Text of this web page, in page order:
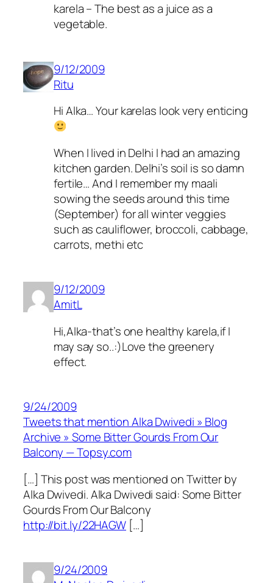
karela – The best as a juice as a
vegetable.
9/12/2009
Ritu
Hi Alka… Your karelas look very enticing
When I lived in Delhi I had an amazing
kitchen garden. Delhi’s soil is so damn
fertile… And I remember my maali
sowing the seeds around this time
(September) for all winter veggies
such as cauliflower, broccoli, cabbage,
carrots, methi etc
9/12/2009
AmitL
Hi,Alka-that’s one healthy karela,if I
may say so..:)Love the greenery
effect.
9/24/2009
Tweets that mention Alka Dwivedi » Blog
Archive » Some Bitter Gourds From Our
Balcony — Topsy.com
[…] This post was mentioned on Twitter by
Alka Dwivedi. Alka Dwivedi said: Some Bitter
Gourds From Our Balcony
http://bit.ly/22HAGW […]
9/24/2009